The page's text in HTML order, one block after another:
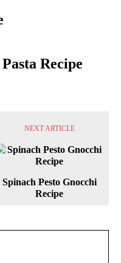
Recipe
NEXT ARTICLE
Spinach Pesto Gnocchi
Recipe